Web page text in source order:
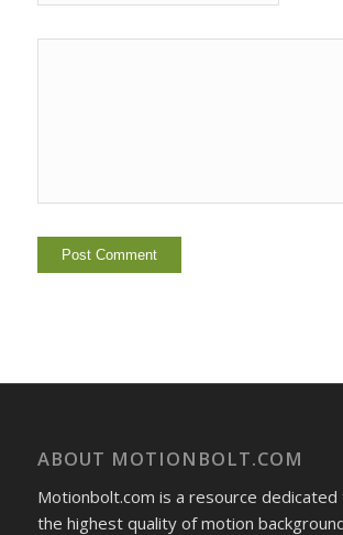
ABOUT MOTIONBOLT.COM
Motionbolt.com is a resource
the highest quality of motion